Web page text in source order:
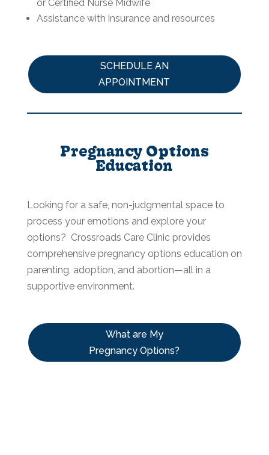
or Certified Nurse Midwife
Assistance with insurance and resources
SCHEDULE AN
APPOINTMENT
Pregnancy Options
Education
Looking for a safe, non-judgmental space to
process your emotions and explore your
options? Crossroads Care Clinic provides
comprehensive pregnancy options education on
parenting, adoption, and abortion—all in a
supportive environment.
What are My
Pregnancy Options?